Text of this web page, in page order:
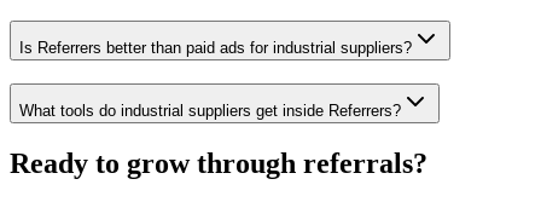
Is Referrers better than paid ads for industrial suppliers?
What tools do industrial suppliers get inside Referrers?
Ready to grow through referrals?